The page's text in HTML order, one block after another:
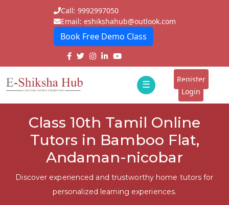
Call: 9992997050
Email: eshikshahub@outlook.com
Book Free Demo Class
☰
E-
Tutors
Schools
Register
Login
Class 10th Tamil Online
Tutors in Bamboo Flat,
Andaman-nicobar
Discover experienced and trustworthy home tutors for
personalized learning experiences.